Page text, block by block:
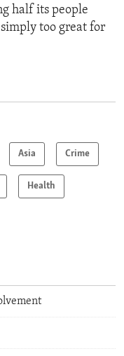
half its people
simply too great for
Asia Crime
Health